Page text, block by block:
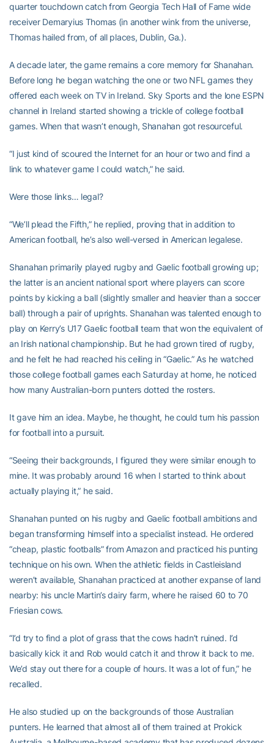
quarter touchdown catch from Georgia Tech Hall of Fame wide
receiver Demaryius Thomas (in another wink from the universe,
Thomas hailed from, of all places, Dublin, Ga.).
A decade later, the game remains a core memory for Shanahan.
Before long he began watching the one or two NFL games they
offered each week on TV in Ireland. Sky Sports and the lone ESPN
channel in Ireland started showing a trickle of college football
games. When that wasn’t enough, Shanahan got resourceful.
“I just kind of scoured the Internet for an hour or two and find a
link to whatever game I could watch,” he said.
Were those links… legal?
“We’ll plead the Fifth,” he replied, proving that in addition to
American football, he’s also well-versed in American legalese.
Shanahan primarily played rugby and Gaelic football growing up;
the latter is an ancient national sport where players can score
points by kicking a ball (slightly smaller and heavier than a soccer
ball) through a pair of uprights. Shanahan was talented enough to
play on Kerry’s U17 Gaelic football team that won the equivalent of
an Irish national championship. But he had grown tired of rugby,
and he felt he had reached his ceiling in “Gaelic.” As he watched
those college football games each Saturday at home, he noticed
how many Australian-born punters dotted the rosters.
It gave him an idea. Maybe, he thought, he could turn his passion
for football into a pursuit.
“Seeing their backgrounds, I figured they were similar enough to
mine. It was probably around 16 when I started to think about
actually playing it,” he said.
Shanahan punted on his rugby and Gaelic football ambitions and
began transforming himself into a specialist instead. He ordered
“cheap, plastic footballs” from Amazon and practiced his punting
technique on his own. When the athletic fields in Castleisland
weren’t available, Shanahan practiced at another expanse of land
nearby: his uncle Martin’s dairy farm, where he raised 60 to 70
Friesian cows.
“I’d try to find a plot of grass that the cows hadn’t ruined. I’d
basically kick it and Rob would catch it and throw it back to me.
We’d stay out there for a couple of hours. It was a lot of fun,” he
recalled.
He also studied up on the backgrounds of those Australian
punters. He learned that almost all of them trained at Prokick